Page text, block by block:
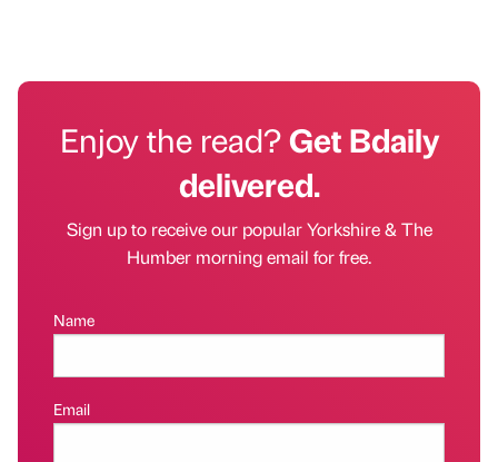
Enjoy the read?Get Bdaily
delivered.
Sign up to receive our popular Yorkshire & The
Humber morning email for free.
Name
Email